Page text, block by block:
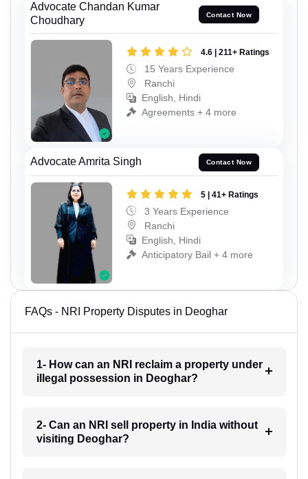
Advocate Chandan Kumar
Choudhary
Contact Now
4.6 | 211+ Ratings
15 Years Experience
Ranchi
English, Hindi
Agreements + 4 more
Advocate Amrita Singh Contact Now
5 | 41+ Ratings
3 Years Experience
Ranchi
English, Hindi
Anticipatory Bail + 4 more
FAQs - NRI Property Disputes in Deoghar
1- How can an NRI reclaim a property under
illegal possession in Deoghar?
2- Can an NRI sell property in India without
visiting Deoghar?